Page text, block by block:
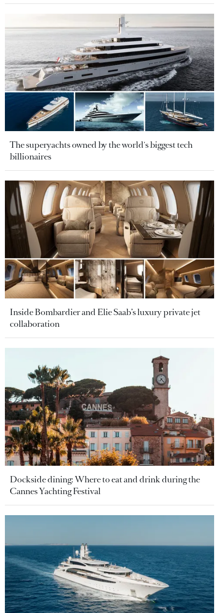
The superyachts owned by the world's biggest tech
billionaires
Inside Bombardier and Elie Saab’s luxury private jet
collaboration
Dockside dining: Where to eat and drink during the
Cannes Yachting Festival